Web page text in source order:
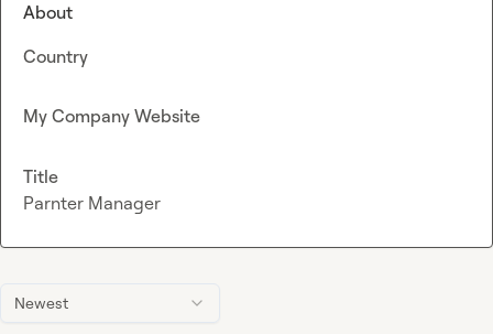
Newest
About
Country
My Company Website
Title
Parnter Manager